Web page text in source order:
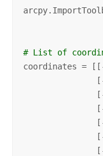
# List of
coordinates =